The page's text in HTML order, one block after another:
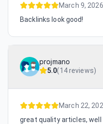
March 9, 2026
Backlinks look good!
projmano
5.0(14 reviews)
March 22,
great quality articles,